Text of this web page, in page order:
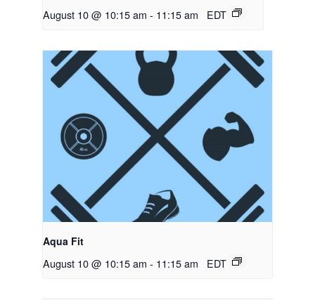
August 10 @ 10:15 am - 11:15 am EDT
Aqua Fit
August 10 @ 10:15 am - 11:15 am EDT